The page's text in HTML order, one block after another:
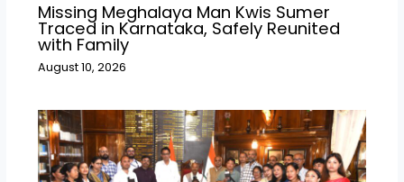
Missing Meghalaya Man Kwis Sumer
Traced in Karnataka, Safely Reunited
with Family
August 10, 2026